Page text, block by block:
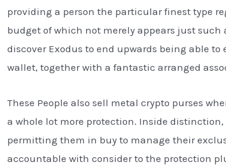
providing a person the particular finest type
budget of which not merely appears just such
discover Exodus to end upwards being able
wallet, together with a fantastic arranged
These People also sell metal crypto purses
a whole lot more protection. Inside
permitting them in buy to manage their
accountable with consider to the protection